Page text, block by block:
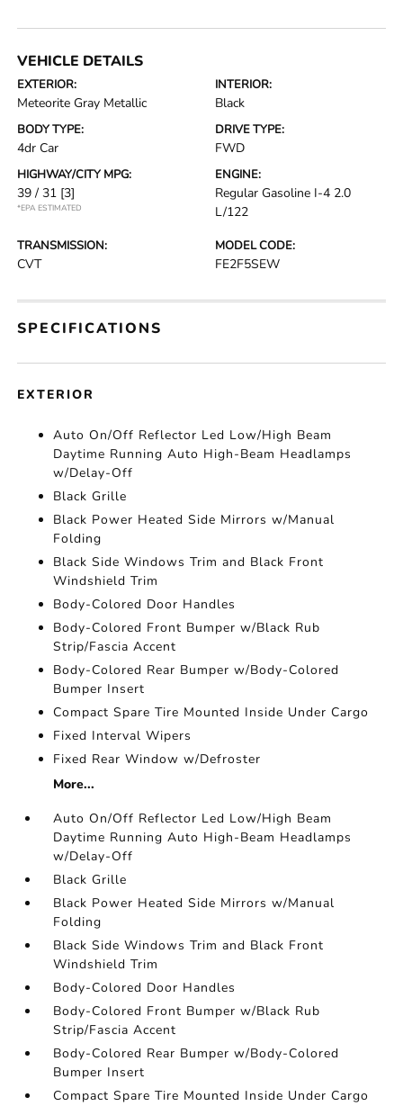
VEHICLE DETAILS
EXTERIOR:
Meteorite Gray Metallic
INTERIOR:
Black
BODY TYPE:
4dr Car
DRIVE TYPE:
FWD
HIGHWAY/CITY MPG:
39 / 31 [3]
*EPA ESTIMATED
ENGINE:
Regular Gasoline I-4 2.0
L/122
TRANSMISSION:
CVT
MODEL CODE:
FE2F5SEW
SPECIFICATIONS
EXTERIOR
Auto On/Off Reflector Led Low/High Beam
Daytime Running Auto High-Beam Headlamps
w/Delay-Off
Black Grille
Black Power Heated Side Mirrors w/Manual
Folding
Black Side Windows Trim and Black Front
Windshield Trim
Body-Colored Door Handles
Body-Colored Front Bumper w/Black Rub
Strip/Fascia Accent
Body-Colored Rear Bumper w/Body-Colored
Bumper Insert
Compact Spare Tire Mounted Inside Under Cargo
Fixed Interval Wipers
Fixed Rear Window w/Defroster
More...
Auto On/Off Reflector Led Low/High Beam
Daytime Running Auto High-Beam Headlamps
w/Delay-Off
Black Grille
Black Power Heated Side Mirrors w/Manual
Folding
Black Side Windows Trim and Black Front
Windshield Trim
Body-Colored Door Handles
Body-Colored Front Bumper w/Black Rub
Strip/Fascia Accent
Body-Colored Rear Bumper w/Body-Colored
Bumper Insert
Compact Spare Tire Mounted Inside Under Cargo